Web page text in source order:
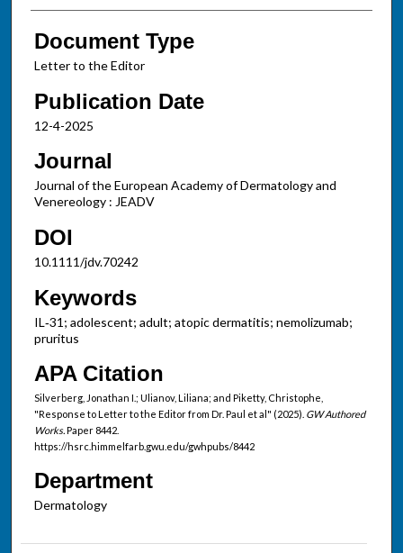
Document Type
Letter to the Editor
Publication Date
12-4-2025
Journal
Journal of the European Academy of Dermatology and
Venereology : JEADV
DOI
10.1111/jdv.70242
Keywords
IL‐31; adolescent; adult; atopic dermatitis; nemolizumab;
pruritus
APA Citation
Silverberg, Jonathan I.; Ulianov, Liliana; and Piketty, Christophe,
"Response to Letter to the Editor from Dr. Paul et al" (2025). GW Authored
Works.Paper 8442.
https://hsrc.himmelfarb.gwu.edu/gwhpubs/8442
Department
Dermatology